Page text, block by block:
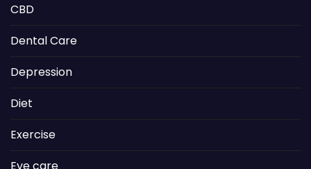
CBD
Dental Care
Depression
Diet
Exercise
Eye care